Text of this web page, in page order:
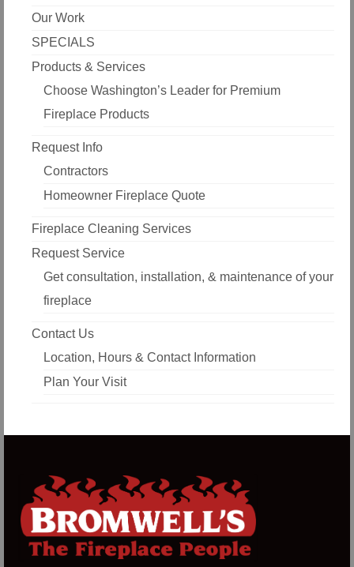
Our Work
SPECIALS
Products & Services
Choose Washington’s Leader for Premium
Fireplace Products
Request Info
Contractors
Homeowner Fireplace Quote
Fireplace Cleaning Services
Request Service
Get consultation, installation, & maintenance of your
fireplace
Contact Us
Location, Hours & Contact Information
Plan Your Visit